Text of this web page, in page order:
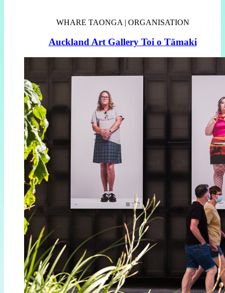
WHARE TAONGA | ORGANISATION
Auckland Art Gallery Toi o Tāmaki